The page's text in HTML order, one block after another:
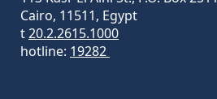
Cairo, 11511, Egypt
t20.2.2615.1000
hotline: 19282